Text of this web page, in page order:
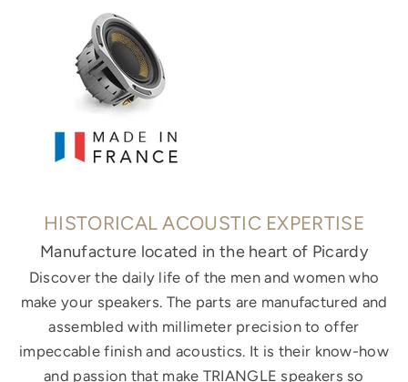
HISTORICAL ACOUSTIC EXPERTISE
Manufacture located in the heart of Picardy
Discover the daily life of the men and women who
make your speakers. The parts are manufactured and
assembled with millimeter precision to offer
impeccable finish and acoustics. It is their know-how
and passion that make TRIANGLE speakers so